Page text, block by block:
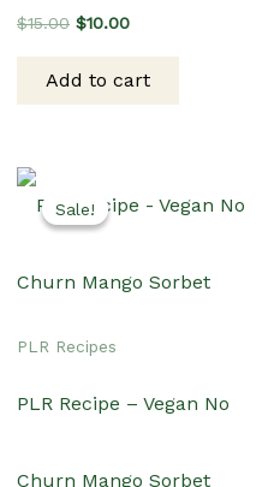
$15.00 Original
$15.00.
$10.00Current
$10.00.
Add to cart
Sale!
Sale!
PLR Recipes
PLR Recipe – Vegan No
Churn Mango Sorbet